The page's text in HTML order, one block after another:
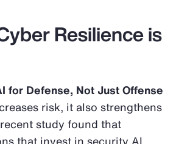
Resilience is
for Defense, Not Just Offense
risk, it also strengthens
study found that